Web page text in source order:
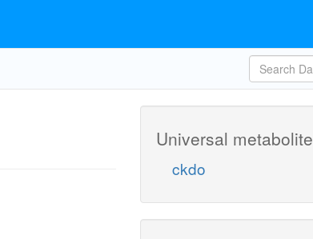
Universal metabolite
ckdo